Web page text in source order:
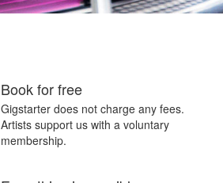
Book for free
Gigstarter does not charge any fees.
Artists support us with a voluntary
membership.